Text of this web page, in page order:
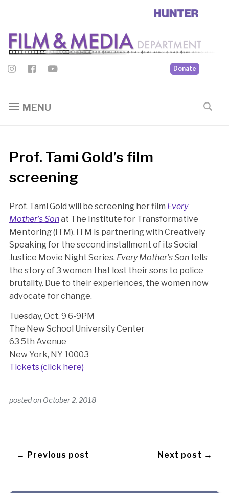
Donate
MENU
Prof. Tami Gold’s film
screening
Prof. Tami Gold will be screening her film Every
Mother’s Sonat The Institute for Transformative
Mentoring (ITM). ITM is partnering with Creatively
Speaking for the second installment of its Social
Justice Movie Night Series. Every Mother’s Sontells
the story of 3 women that lost their sons to police
brutality. Due to their experiences, the women now
advocate for change.
Tuesday, Oct. 9 6-9PM
The New School University Center
63 5th Avenue
New York, NY 10003
Tickets (click here)
posted on October 2, 2018
← Previous post Next post →